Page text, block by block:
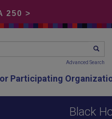
250 >
Participating
SEARCH
Advanced Search
Black